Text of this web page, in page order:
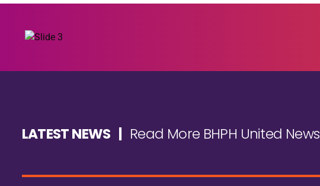
LATEST NEWS | Read More BHPH United News